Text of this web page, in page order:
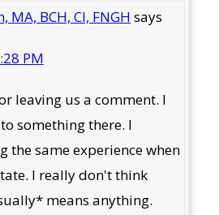
MA, BCH, CI, FNGH says
PM
leaving us a comment. I
something there. I
the same experience when
I really don't think
means anything.